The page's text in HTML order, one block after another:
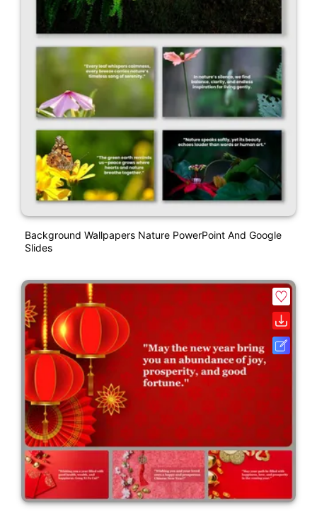
Background Wallpapers Nature PowerPoint And Google
Slides